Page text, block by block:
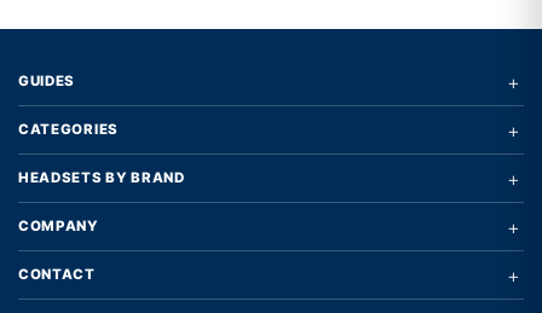
GUIDES +
CATEGORIES +
HEADSETS BY BRAND +
COMPANY +
CONTACT +